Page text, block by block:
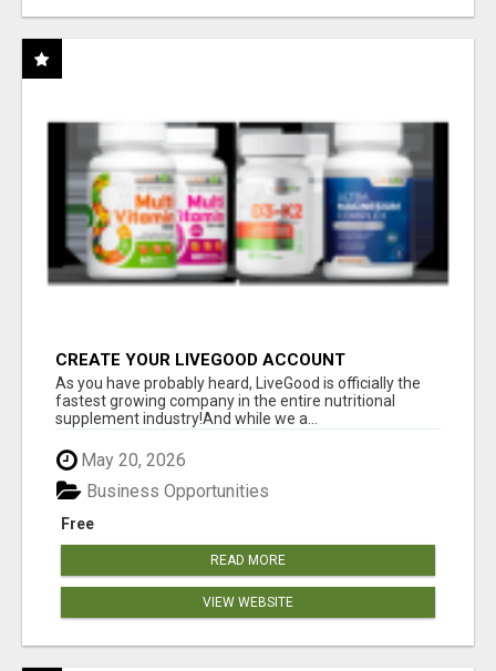
CREATE YOUR LIVEGOOD ACCOUNT
As you have probably heard, LiveGood is officially the
fastest growing company in the entire nutritional
supplement industry!​And while we a...
May 20, 2026
Free
Business Opportunities
READ MORE
VIEW WEBSITE